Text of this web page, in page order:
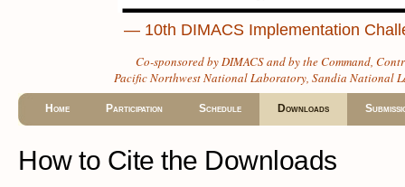
— 10th DIMACS Implementation
Co-sponsored byDIMACSand by theCommand,
Pacific Northwest National Laboratory, Sandia National
Home Participation Schedule Downloads
How to Cite the Downloads